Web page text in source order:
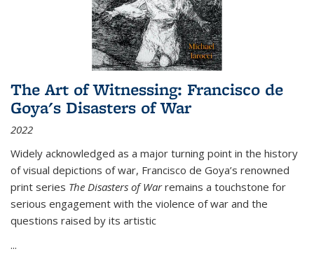
The Art of Witnessing: Francisco de
Goya's Disasters of War
2022
Widely acknowledged as a major turning point in the history
of visual depictions of war, Francisco de Goya’s renowned
print series The Disasters of Warremains a touchstone for
serious engagement with the violence of war and the
questions raised by its artistic
...